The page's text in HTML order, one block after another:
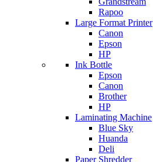
Rapoo
Large Format Printer
Canon
Epson
HP
Ink Bottle
Epson
Canon
Brother
HP
Laminating Machine
Blue Sky
Huanda
Deli
Paper Shredder